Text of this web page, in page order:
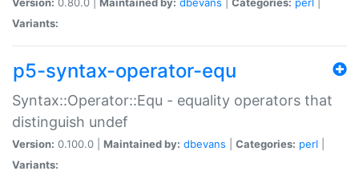
Variants:
p5-syntax-operator-equ
Syntax::Operator::Equ - equality operators that
distinguish undef
Version: 0.100.0 | Maintained by: dbevans Categories: perl
Variants: